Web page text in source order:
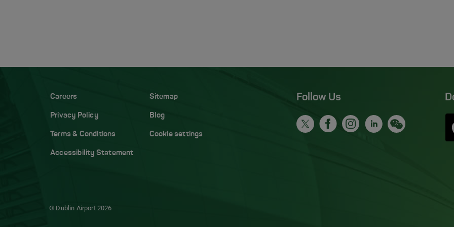
Careers
Privacy Policy
Terms & Conditions
Accessibility Statement
Sitemap
Blog
Cookie settings
Follow Us
© Dublin Airport 2026